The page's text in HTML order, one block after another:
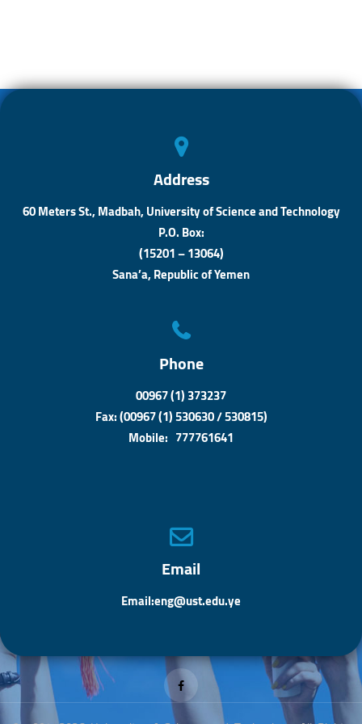
p
Address
60 Meters St., Madbah, University of Science and Technology
P.O. Box:
(15201 – 13064)
Sana’a, Republic of Yemen
Phone
00967 (1) 373237
Fax: (00967 (1) 530630 / 530815)
Mobile: 777761641
Email
Email:eng@ust.edu.ye